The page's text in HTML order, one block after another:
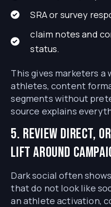
SRA or survey
claim notes and
status.
This gives marketers a
athletes, content
segments without
source explains
5. Review direct,
lift around
Dark social often
that do not look like
an athlete activation,